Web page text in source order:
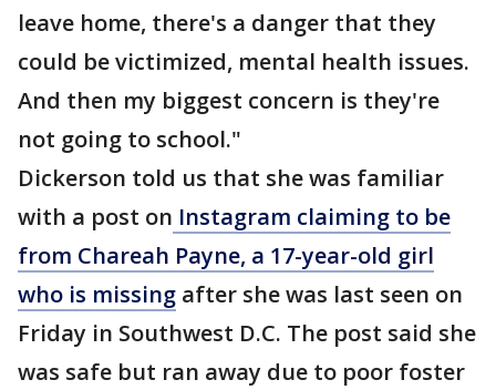
leave home, there's a danger that they
could be victimized, mental health issues.
And then my biggest concern is they're
not going to school."
Dickerson told us that she was familiar
with a post on Instagram claiming to be
from Chareah Payne, a 17-year-old girl
who is missing after she was last seen on
Friday in Southwest D.C. The post said she
was safe but ran away due to poor foster